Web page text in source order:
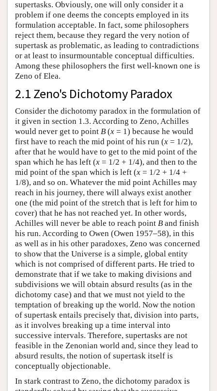
supertasks. Obviously, one will only consider it a
problem if one deems the concepts employed in its
formulation acceptable. In fact, some philosophers
reject them, because they regard the very notion of
supertask as problematic, as leading to contradictions
or at least to insurmountable conceptual difficulties.
Among these philosophers the first well-known one is
Zeno of Elea.
2.1 Zeno's Dichotomy Paradox
Consider the dichotomy paradox in the formulation of
it given in section 1.3. According to Zeno, Achilles
would never get to point B (x = 1) because he would
first have to reach the mid point of his run (x = 1/2),
after that he would have to get to the mid point of the
span which he has left (x = 1/2 + 1/4), and then to the
mid point of the span which is left (x = 1/2 + 1/4 +
1/8), and so on. Whatever the mid point Achilles may
reach in his journey, there will always exist another
one (the mid point of the stretch that is left for him to
cover) that he has not reached yet. In other words,
Achilles will never be able to reach point B and finish
his run. According to Owen (Owen 1957–58), in this
as well as in his other paradoxes, Zeno was concerned
to show that the Universe is a simple, global entity
which is not comprised of different parts. He tried to
demonstrate that if we take to making divisions and
subdivisions we will obtain absurd results (as in the
dichotomy case) and that we must not yield to the
temptation of breaking up the world. Now the notion
of supertask entails precisely that, division into parts,
as it involves breaking up a time interval into
successive intervals. Therefore, supertasks are not
feasible in the Zenonian world and, since they lead to
absurd results, the notion of supertask itself is
conceptually objectionable.
In stark contrast to Zeno, the dichotomy paradox is